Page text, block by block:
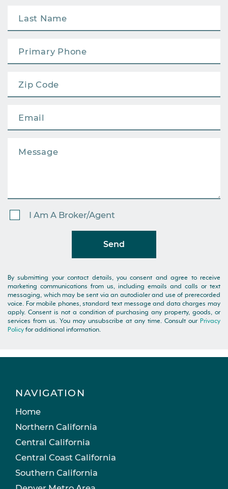
I Am A Broker/Agent
Send
By submitting your contact details, you consent and agree to receive
marketing communications from us, including emails and calls or text
messaging, which may be sent via an autodialer and use of prerecorded
voice. For mobile phones, standard text message and data charges may
apply. Consent is not a condition of purchasing any property, goods, or
services from us. You may unsubscribe at any time. Consult our Privacy
Policy for additional information.
NAVIGATION
Home
Northern California
Central California
Central Coast California
Southern California